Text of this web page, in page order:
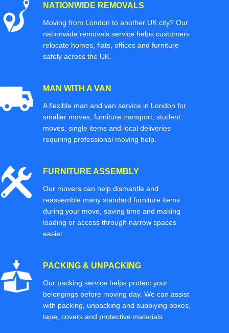
NATIONWIDE REMOVALS
Moving from London to another UK city? Our
nationwide removals service helps customers
relocate homes, flats, offices and furniture
safely across the UK.
MAN WITH A VAN
A flexible man and van service in London for
smaller moves, furniture transport, student
moves, single items and local deliveries
requiring professional moving help.
FURNITURE ASSEMBLY
Our movers can help dismantle and
reassemble many standard furniture items
during your move, saving time and making
loading or access through narrow spaces
easier.
PACKING & UNPACKING
Our packing service helps protect your
belongings before moving day. We can assist
with packing, unpacking and supplying boxes,
tape, covers and protective materials.